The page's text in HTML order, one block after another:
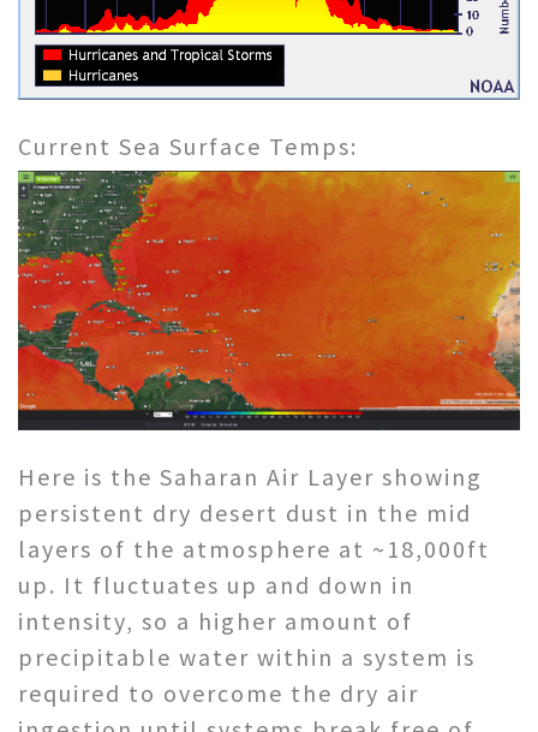
Current Sea Surface Temps:
Here is the Saharan Air Layer showing
persistent dry desert dust in the mid
layers of the atmosphere at ~18,000ft
up. It fluctuates up and down in
intensity, so a higher amount of
precipitable water within a system is
required to overcome the dry air